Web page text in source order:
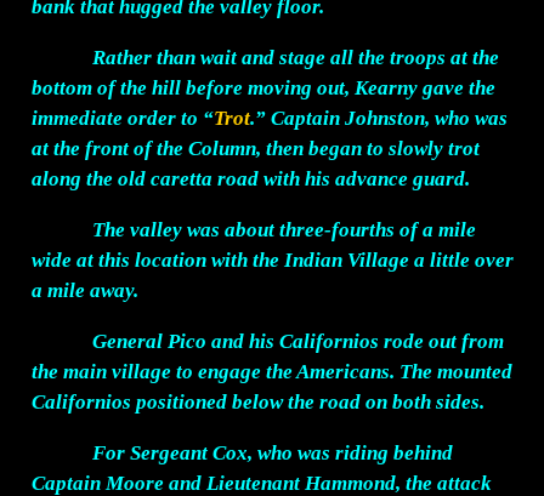
bank that hugged the valley floor.
Rather than wait and stage all the troops at the
bottom of the hill before moving out, Kearny gave the
immediate order to “Trot.” Captain Johnston, who was
at the front of the Column, then began to slowly trot
along the old caretta road with his advance guard.
The valley was about three-fourths of a mile
wide at this location with the Indian Village a little over
a mile away.
General Pico and his Californios rode out from
the main village to engage the Americans. The mounted
Californios positioned below the road on both sides.
For Sergeant Cox, who was riding behind
Captain Moore and Lieutenant Hammond, the attack